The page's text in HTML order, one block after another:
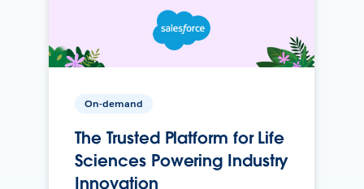
On-demand
The Trusted Platform for Life
Sciences Powering Industry
Innovation